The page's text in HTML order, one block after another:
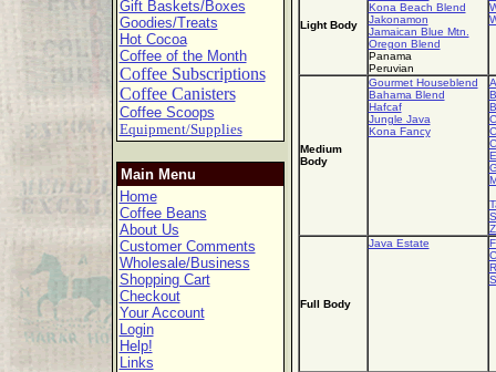
Gift Baskets/Boxes
Goodies/Treats
Hot Cocoa
Coffee of the Month
Coffee Subscriptions
Coffee Canisters
Coffee Scoops
Equipment/Supplies
Main Menu
Home
Coffee Beans
About Us
Customer Comments
Wholesale/Business
Shopping Cart
Checkout
Your Account
Login
Help!
Links
Light Body
Kona Beach Blend
Jakonamon
Jamaican Blue Mtn.
Oregon Blend
Panama
Peruvian
Medium
Body
Gourmet Houseblend
Bahama Blend
Hafcaf
Jungle Java
Kona Fancy
Full Body
Java Estate